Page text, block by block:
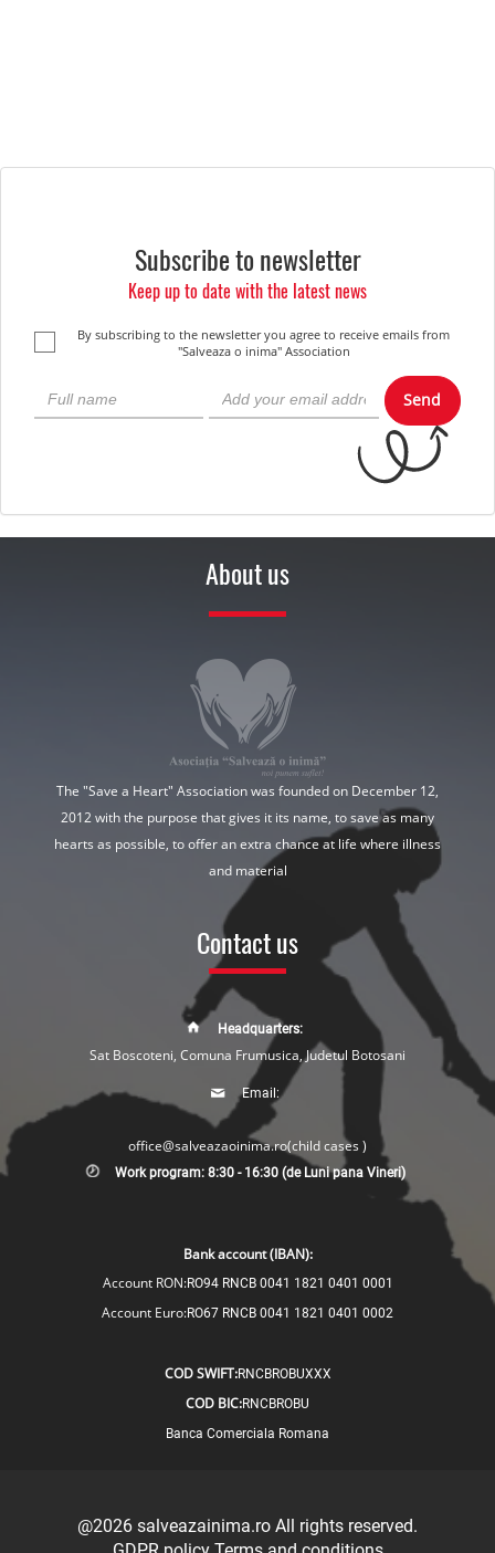
Subscribe to newsletter
Keep up to date with the latest news
By subscribing to the newsletter you agree to receive emails from
"Salveaza o inima" Association
Send
About us
The "Save a Heart" Association was founded on December 12,
2012 with the purpose that gives it its name, to save as many
hearts as possible, to offer an extra chance at life where illness
and material
Contact us
Headquarters:
Sat Boscoteni, Comuna Frumusica, Judetul Botosani
Email:
office@salveazaoinima.ro(child cases )
Work program: 8:30 - 16:30 (de Luni pana Vineri)
Bank account (IBAN):
Account RON:RO94 RNCB 0041 1821 0401 0001
Account Euro:RO67 RNCB 0041 1821 0401 0002
COD SWIFT:RNCBROBUXXX
COD BIC:RNCBROBU
Banca Comerciala Romana
@2026 salveazainima.ro All rights reserved.